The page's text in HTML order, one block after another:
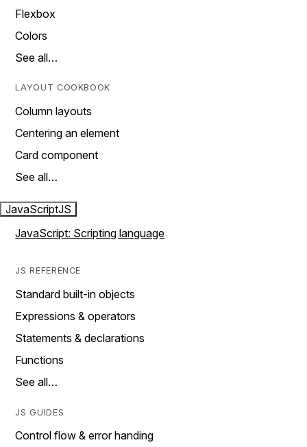
Flexbox
Colors
See all…
LAYOUT COOKBOOK
Column layouts
Centering an element
Card component
See all…
JavaScriptJS
JavaScript: Scripting language
JS REFERENCE
Standard built-in objects
Expressions & operators
Statements & declarations
Functions
See all…
JS GUIDES
Control flow & error handing